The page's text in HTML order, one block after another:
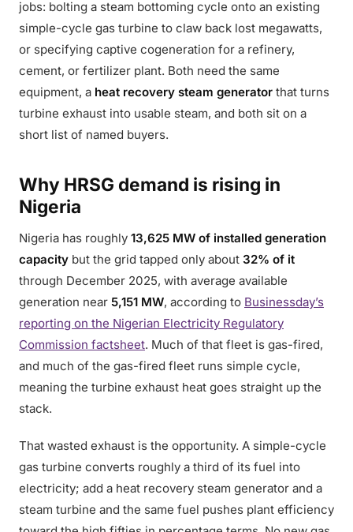
jobs: bolting a steam bottoming cycle onto an existing
simple-cycle gas turbine to claw back lost megawatts,
or specifying captive cogeneration for a refinery,
cement, or fertilizer plant. Both need the same
equipment, a heat recovery steam generator that turns
turbine exhaust into usable steam, and both sit on a
short list of named buyers.
Why HRSG demand is rising in
Nigeria
Nigeria has roughly 13,625 MW of installed generation
capacity but the grid tapped only about 32% of it
through December 2025, with average available
generation near 5,151 MW, according to Businessday’s
reporting on the Nigerian Electricity Regulatory
Commission factsheet. Much of that fleet is gas-fired,
and much of the gas-fired fleet runs simple cycle,
meaning the turbine exhaust heat goes straight up the
stack.
That wasted exhaust is the opportunity. A simple-cycle
gas turbine converts roughly a third of its fuel into
electricity; add a heat recovery steam generator and a
steam turbine and the same fuel pushes plant efficiency